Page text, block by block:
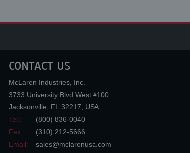
CONTACT US
McLaren Industries, Inc.
3733 University Blvd West #100
Jacksonville
FL 32217
USA
Tel.:
(800) 836-0040
Fax:
(310) 212-5666
Email:
sales@mclarenusa.com